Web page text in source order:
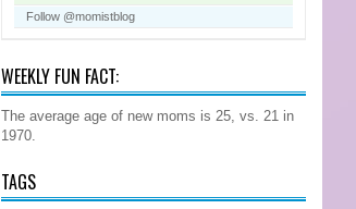
Follow @momistblog
WEEKLY FUN FACT:
The average age of new moms is 25, vs. 21 in
1970.
TAGS